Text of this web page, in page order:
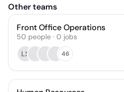
Other teams
Front Office Operations
50 people · 0 jobs
LS
46